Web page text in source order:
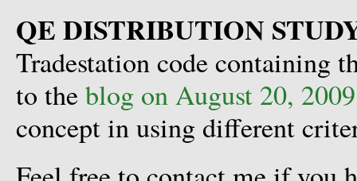
QE DISTRIBUTION
Tradestation code containing
to theblog on August 20, 2009
concept in using different